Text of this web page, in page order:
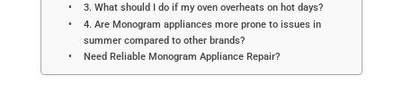
3. What should I do if my oven overheats on hot days?
4. Are Monogram appliances more prone to issues in
summer compared to other brands?
Need Reliable Monogram Appliance Repair?